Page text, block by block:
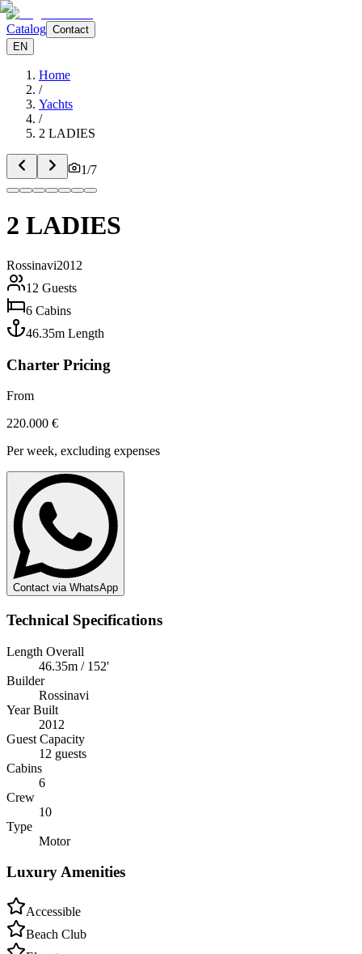
Catalog Contact
EN
Home
/
Yachts
/
2 LADIES
1/7
2 LADIES
Rossinavi2012
12 Guests
6 Cabins
46.35m Length
Charter Pricing
From
220.000 €
Per week, excluding expenses
Contact via WhatsApp
Technical Specifications
Length Overall
46.35m / 152'
Builder
Rossinavi
Year Built
2012
Guest Capacity
12 guests
Cabins
6
Crew
10
Type
Motor
Luxury Amenities
Accessible
Beach Club